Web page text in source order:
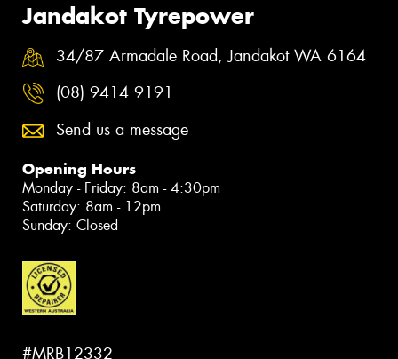
Jandakot Tyrepower
34/87 Armadale Road, Jandakot WA 6164
(08) 9414 9191
Send us a message
Opening Hours
Monday - Friday: 8am - 4:30pm
Saturday: 8am - 12pm
Sunday: Closed
#MRB12332